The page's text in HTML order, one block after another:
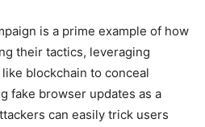
is a prime example of how
their tactics, leveraging
blockchain to conceal
fake browser updates as a
can easily trick users